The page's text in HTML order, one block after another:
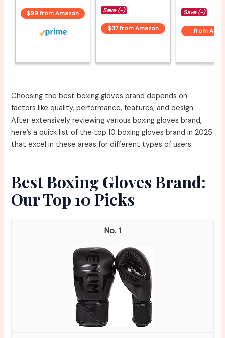
$99 from Amazon Save (-)
$37 from Amazon
Save (-)
from
Choosing the best boxing gloves brand depends on
factors like quality, performance, features, and design.
After extensively reviewing various boxing gloves brand,
here’s a quick list of the top 10 boxing gloves brand in 2025
that excel in these areas for different types of users.
Best Boxing Gloves Brand:
Our Top 10 Picks
1